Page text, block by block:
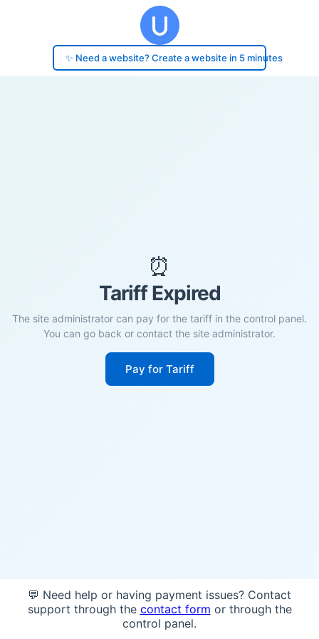
✨ Need a website? Create a website in 5 minutes
⏰
Tariff Expired
The site administrator can pay for the tariff in the control panel.
You can go back or contact the site administrator.
Pay for Tariff
💬 Need help or having payment issues? Contact
support through the contact form or through the
control panel.